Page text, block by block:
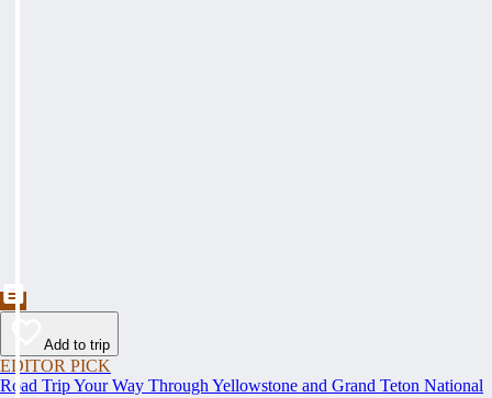
Add to trip
EDITOR PICK
Road Trip Your Way Through Yellowstone and Grand Teton National